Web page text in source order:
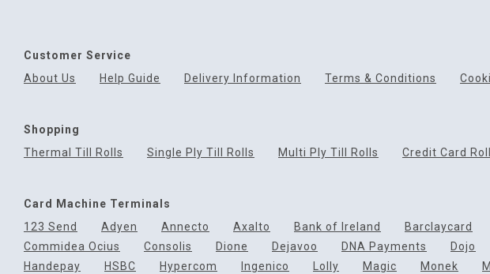
Customer Service
About Us
Help Guide Delivery Information Terms & Conditions
Shopping
Thermal Till Rolls
Single Ply Till Rolls Multi Ply Till Rolls Credit Card
Card Machine Terminals
123 Send
Adyen Annecto Axalto Bank of Ireland Barclaycard
Commidea Ocius
Consolis Dione Dejavoo DNA Payments Dojo
Handepay
HSBC Hypercom Ingenico Lolly Magic Monek